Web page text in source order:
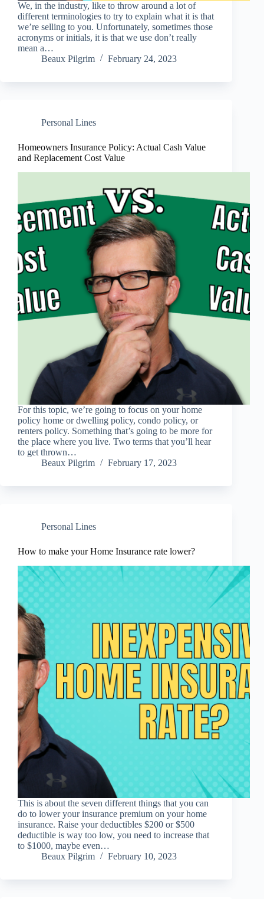
We, in the industry, like to throw around a lot of
different terminologies to try to explain what it is that
we’re selling to you. Unfortunately, sometimes those
acronyms or initials, it is that we use don’t really
mean a…
Beaux Pilgrim
February 24, 2023
Personal Lines
Homeowners Insurance Policy: Actual Cash Value
and Replacement Cost Value
For this topic, we’re going to focus on your home
policy home or dwelling policy, condo policy, or
renters policy. Something that’s going to be more for
the place where you live. Two terms that you’ll hear
to get thrown…
Beaux Pilgrim
February 17, 2023
Personal Lines
How to make your Home Insurance rate lower?
This is about the seven different things that you can
do to lower your insurance premium on your home
insurance. Raise your deductibles $200 or $500
deductible is way too low, you need to increase that
to $1000, maybe even…
Beaux Pilgrim
February 10, 2023